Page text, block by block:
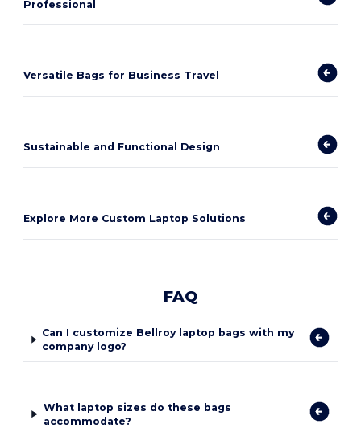
Professional
Versatile Bags for Business Travel
Sustainable and Functional Design
Explore More Custom Laptop Solutions
FAQ
Can I customize Bellroy laptop bags with my
company logo?
What laptop sizes do these bags
accommodate?